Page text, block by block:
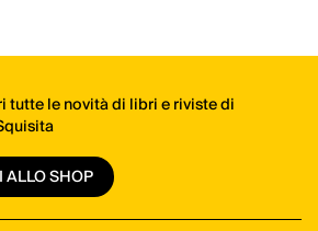
tutte le novità di libri e riviste di
ALLO SHOP